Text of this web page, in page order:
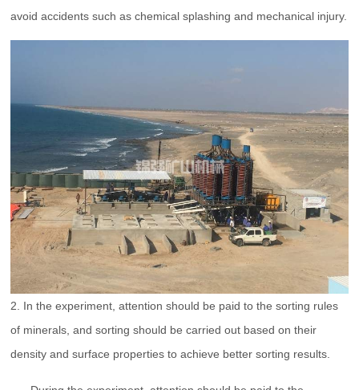
avoid accidents such as chemical splashing and mechanical injury.
2. In the experiment, attention should be paid to the sorting rules
of minerals, and sorting should be carried out based on their
density and surface properties to achieve better sorting results.